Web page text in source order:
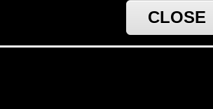
CLOSE